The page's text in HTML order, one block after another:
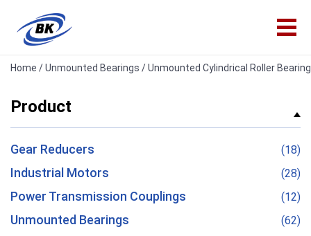
Home /Unmounted Bearings / Unmounted Cylindrical Roller Bearing
Product
Gear Reducers (18)
Industrial Motors (28)
Power Transmission Couplings (12)
Unmounted Bearings
(62)